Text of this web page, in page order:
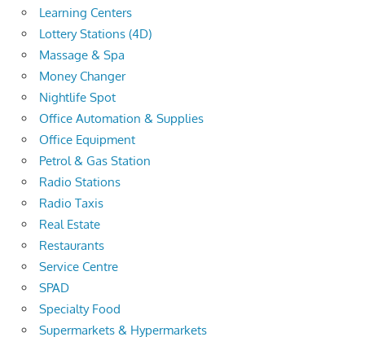
Learning Centers
Lottery Stations (4D)
Massage & Spa
Money Changer
Nightlife Spot
Office Automation & Supplies
Office Equipment
Petrol & Gas Station
Radio Stations
Radio Taxis
Real Estate
Restaurants
Service Centre
SPAD
Specialty Food
Supermarkets & Hypermarkets